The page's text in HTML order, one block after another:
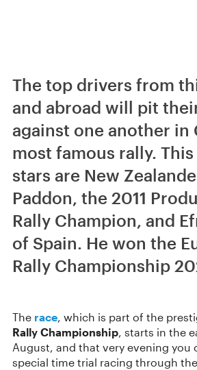
The top drivers from
and abroad will pit
against one another in
most famous rally. This
stars are New
Paddon, the 2011
Rally Champion, and
of Spain. He won the
Rally Championship
The race, which is part of the
Rally Championship, starts in the
August, and that very evening you
special time trial racing through